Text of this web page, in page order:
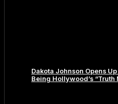
Dakota Johnson Opens
Being Hollywood’s “Truth